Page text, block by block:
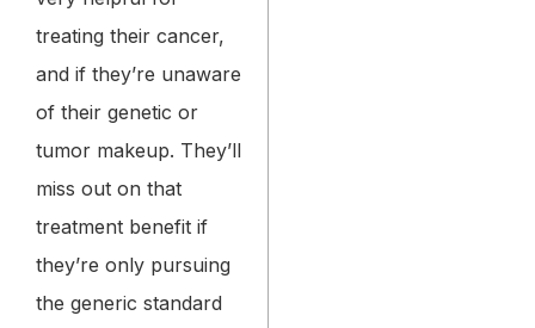
treating their cancer,
and if they’re unaware
of their genetic or
tumor makeup. They’ll
miss out on that
treatment benefit if
they’re only pursuing
the generic standard